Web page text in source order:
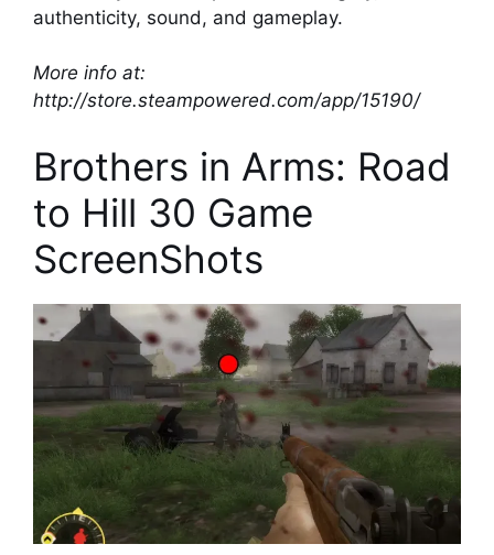
authenticity, sound, and gameplay.
More info at:
http://store.steampowered.com/app/15190/
Brothers in Arms: Road
to Hill 30 Game
ScreenShots